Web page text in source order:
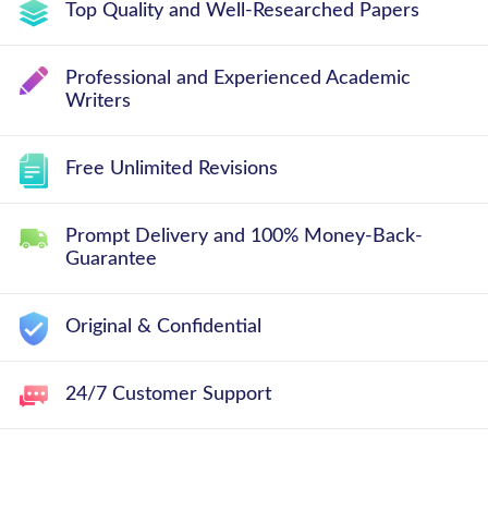
Top Quality and Well-Researched Papers
Professional and Experienced Academic
Writers
Free Unlimited Revisions
Prompt Delivery and 100% Money-Back-
Guarantee
Original & Confidential
24/7 Customer Support